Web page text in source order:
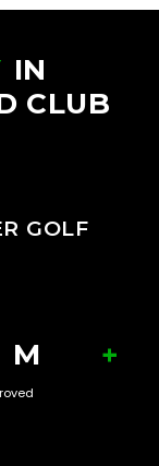
GOLF
IN
CLUB
M +